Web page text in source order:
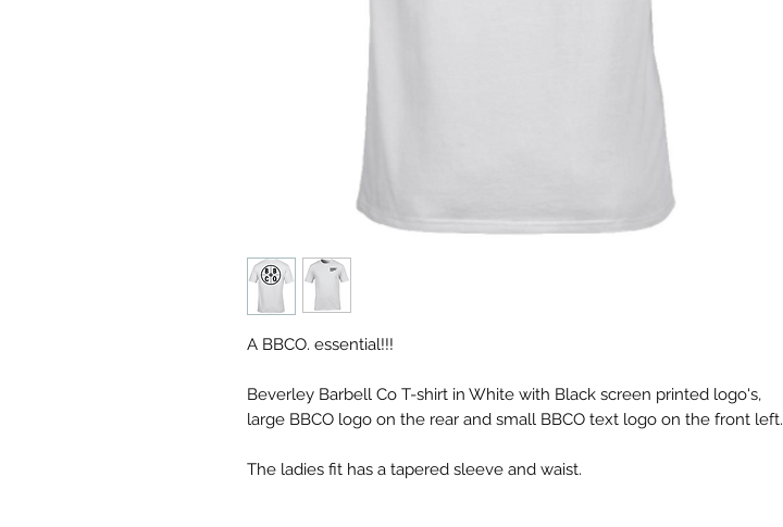
A BBCO. essential!!!
Beverley Barbell Co T-shirt in White with Black screen printed logo's,
large BBCO logo on the rear and small BBCO text logo on the front left.
The ladies fit has a tapered sleeve and waist.